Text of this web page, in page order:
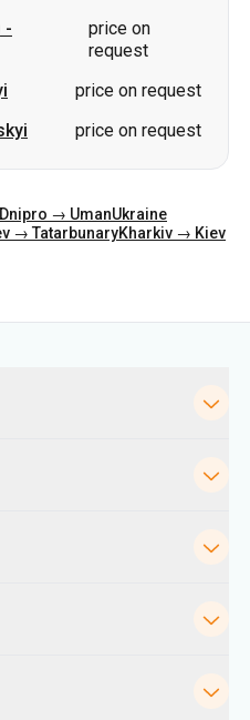
-
price on
request
price on request
price on request
Dnipro → UmanUkraine
→ TatarbunaryKharkiv → Kiev